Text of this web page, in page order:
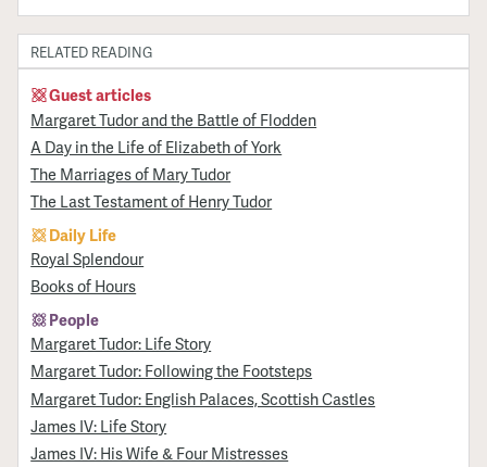
RELATED READING
Guest articles
Margaret Tudor and the Battle of Flodden
A Day in the Life of Elizabeth of York
The Marriages of Mary Tudor
The Last Testament of Henry Tudor
Daily Life
Royal Splendour
Books of Hours
People
Margaret Tudor: Life Story
Margaret Tudor: Following the Footsteps
Margaret Tudor: English Palaces, Scottish Castles
James IV: Life Story
James IV: His Wife & Four Mistresses